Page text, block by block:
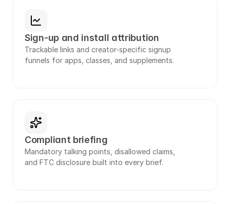
Sign-up and install attribution
Trackable links and creator-specific signup
funnels for apps, classes, and supplements.
Compliant briefing
Mandatory talking points, disallowed claims,
and FTC disclosure built into every brief.